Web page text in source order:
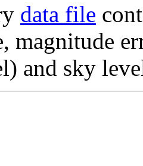
data file
magnitude
and sky